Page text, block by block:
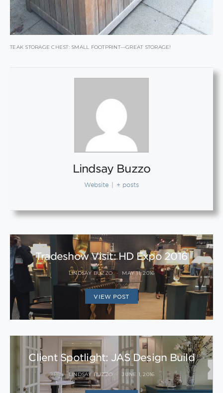
TEAK STORAGE CHEST: SMALL FOOTPRINT—GREAT STORAGE!
Lindsay Buzzo
Website | + posts
Tradeshow Visit: HD Expo 2016
LINDSAY BUZZO MAY 11, 2016
VIEW POST
Client Spotlight: JAS Design Build
LINDSAY BUZZO JUNE 1, 2016